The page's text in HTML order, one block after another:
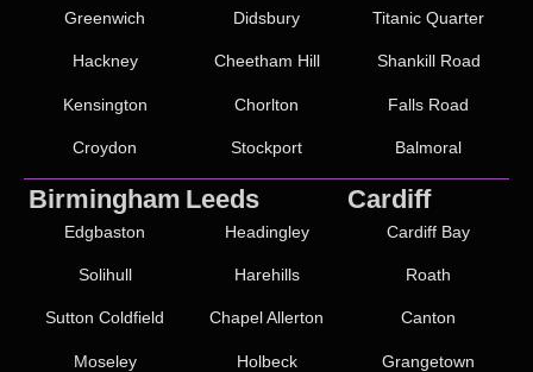
Greenwich
Hackney
Kensington
Croydon
Didsbury
Cheetham Hill
Chorlton
Stockport
Titanic Quarter
Shankill Road
Falls Road
Balmoral
Birmingham
Edgbaston
Solihull
Sutton Coldfield
Moseley
Leeds
Headingley
Harehills
Chapel Allerton
Holbeck
Cardiff
Cardiff Bay
Roath
Canton
Grangetown